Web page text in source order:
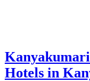
Kanyakumari
Hotels in